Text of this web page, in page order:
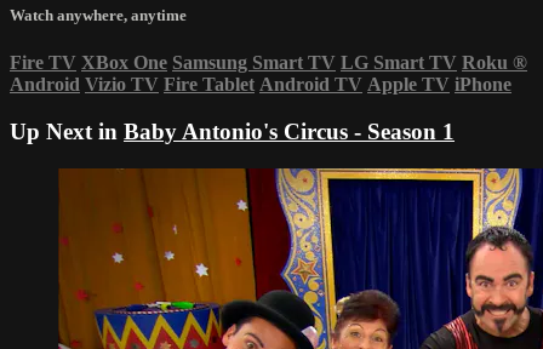
Watch anywhere, anytime
Fire TV XBox One Samsung Smart TV LG Smart TV Roku ®
Android Vizio TV Fire Tablet Android TV Apple TV iPhone
Up Next in Baby Antonio's Circus - Season 1